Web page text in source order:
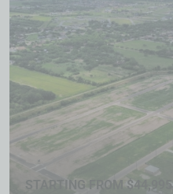
STARTING FROM $44,995